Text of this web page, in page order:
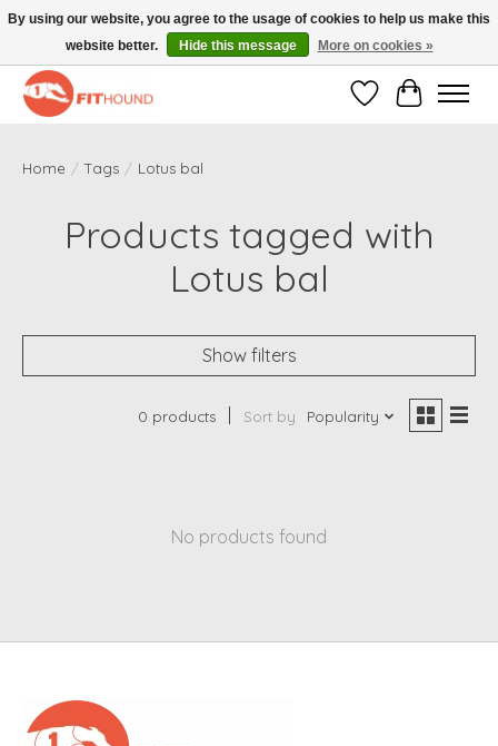
Gratis verzending vanaf €50,-
WishlistCart
Home / Tags / Lotus bal
Products tagged with
Lotus bal
Show filters
0 products Sort by Popularity
No products found
By using our website, you agree to the usage of cookies to help us make this
website better.
Hide this message More on cookies »